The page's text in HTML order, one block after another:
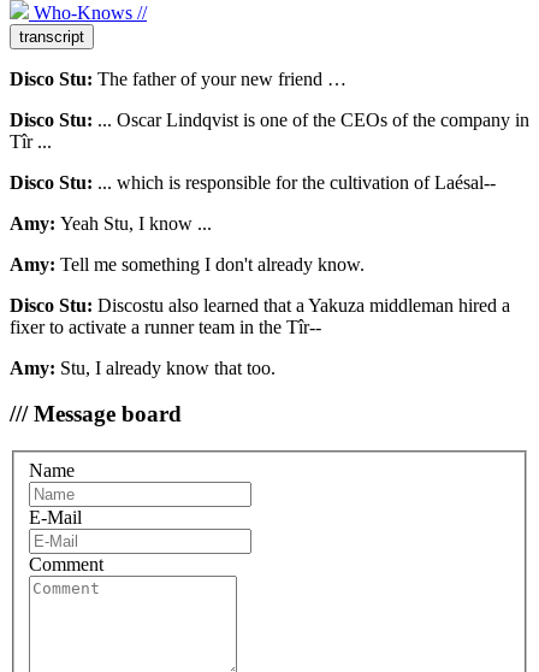
Who-Knows //
transcript
Disco Stu: The father of your new friend …
Disco Stu: ... Oscar Lindqvist is one of the CEOs of the company in
Tîr ...
Disco Stu: ... which is responsible for the cultivation of Laésal--
Amy: Yeah Stu, I know ...
Amy: Tell me something I don't already know.
Disco Stu: Discostu also learned that a Yakuza middleman hired a
fixer to activate a runner team in the Tîr--
Amy: Stu, I already know that too.
/// Message board
Name
E-Mail
Comment